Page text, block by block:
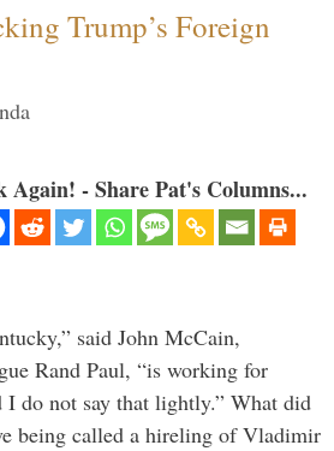
Trump’s Foreign
- Share Pat's Columns...
said John McCain,
Rand Paul, “is working for
do not say that lightly.” What did
being called a hireling of Vladimir